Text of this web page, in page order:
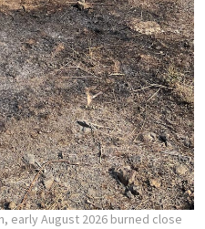
early August 2026 burned close